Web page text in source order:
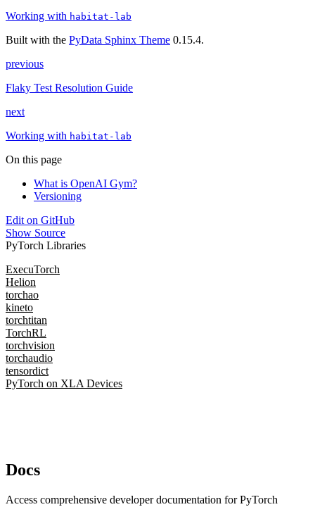
Working with habitat-lab
Built with the PyData Sphinx Theme 0.15.4.
previous
Flaky Test Resolution Guide
next
Working with habitat-lab
On this page
What is OpenAI Gym?
Versioning
Edit on GitHub
Show Source
PyTorch Libraries
ExecuTorch
Helion
torchao
kineto
torchtitan
TorchRL
torchvision
torchaudio
tensordict
PyTorch on XLA Devices
Docs
Access comprehensive developer documentation for PyTorch